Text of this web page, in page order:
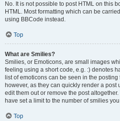
No. It is not possible to post HTML on this
HTML. Most formatting which can be
using BBCode instead.
Top
What are Smilies?
Smilies, or Emoticons, are small images
feeling using a short code, e.g. :) denotes
list of emoticons can be seen in the
however, as they can quickly render a
edit them out or remove the post
have set a limit to the number of smilies
Top